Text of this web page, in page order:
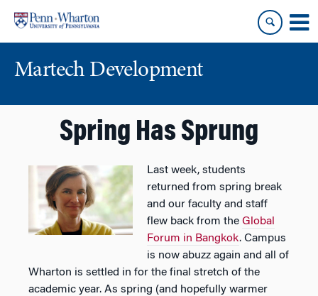
content
main
Martech Development
Spring Has Sprung
Last week, students
returned from spring break
and our faculty and staff
flew back from theGlobal
Forum in Bangkok. Campus
is now abuzz again and all of
Wharton is settled in for the final stretch of the
academic year. As spring (and hopefully warmer